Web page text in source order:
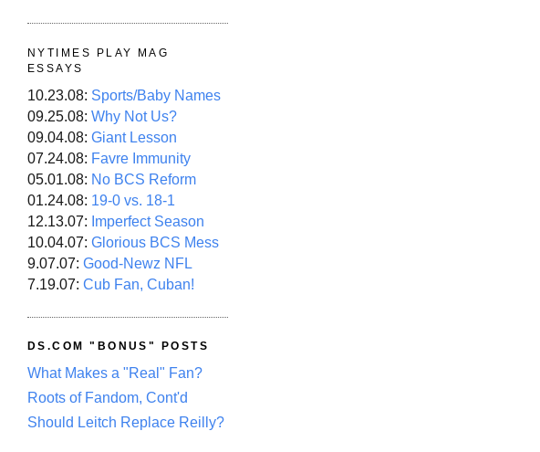
NYTIMES PLAY MAG
ESSAYS
10.23.08: Sports/Baby Names
09.25.08: Why Not Us?
09.04.08: Giant Lesson
07.24.08: Favre Immunity
05.01.08: No BCS Reform
01.24.08: 19-0 vs. 18-1
12.13.07: Imperfect Season
10.04.07: Glorious BCS Mess
9.07.07: Good-Newz NFL
7.19.07: Cub Fan, Cuban!
DS.COM "BONUS" POSTS
What Makes a "Real" Fan?
Roots of Fandom, Cont'd
Should Leitch Replace Reilly?